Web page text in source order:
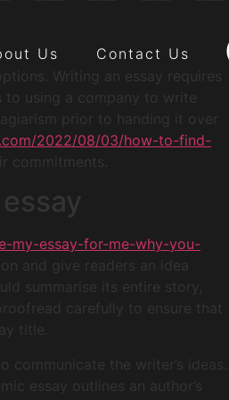
Us Contact Us
Writing an essay requires
to using a company to write
prior to handing it over
2022/08/03/how-to-find-
commitments.
my-essay-for-me-why-you-
and give readers an idea
summarise its entire story,
carefully to ensure that
title.
the writer’s ideas.
essay outlines an author’s